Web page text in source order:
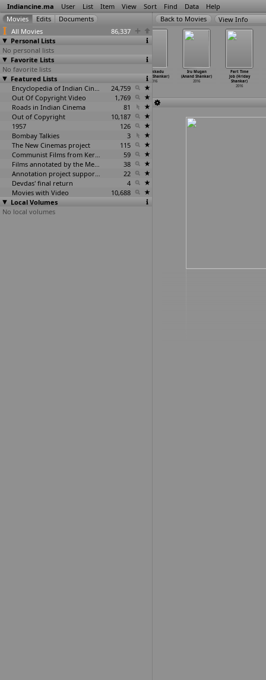
Indiancine.ma User List Item View Sort Find Data Help
All Movies
86,337
Personal Lists
No personal lists
Favorite Lists
No favorite lists
Featured Lists
Encyclopedia of Indian Cinema
24,759
Out Of Copyright Video
1,769
Roads in Indian Cinema
81
Out of Copyright
10,187
1957
126
Bombay Talkies
3
The New Cinemas project
115
Communist Films from Kerala
59
Films annotated by the Media Lab Jadavpur University
38
Annotation project supported by the University of Chicago
22
Devdas' final return
4
Movies with Video
10,688
Local Volumes
No local volumes
View Info
Rani (Shamlad)
2016
2016
Inkokkadu
(Anand Shankar)
2016
Iru Mugan
(Anand Shankar)
2016
Part Time
Job (Hriday
Shankar)
2016